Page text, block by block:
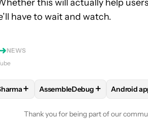
this will actually help
have to wait and watch.
NEWS
FOLLOW "ADAMYA SHARMA" TO
+ FOLLOWFOLLOW
AssembleDebug + Android
Thank you for being part of our